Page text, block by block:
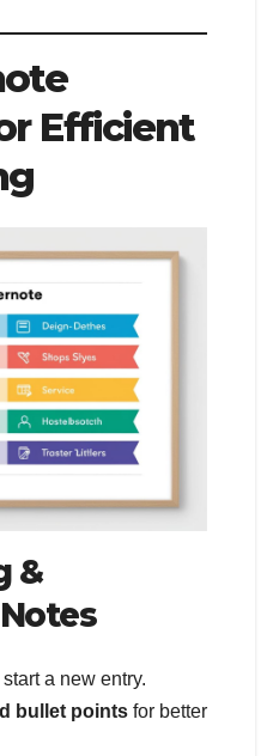
Efficient
&
start a new entry.
bullet points for better